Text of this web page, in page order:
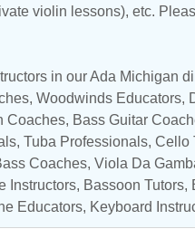
violin lessons), etc.
in our Ada Michigan
, Woodwinds Educators,
Coaches, Bass Guitar
, Tuba Professionals, Cello
Coaches, Viola Da
Instructors, Bassoon Tutors,
Educators, Keyboard